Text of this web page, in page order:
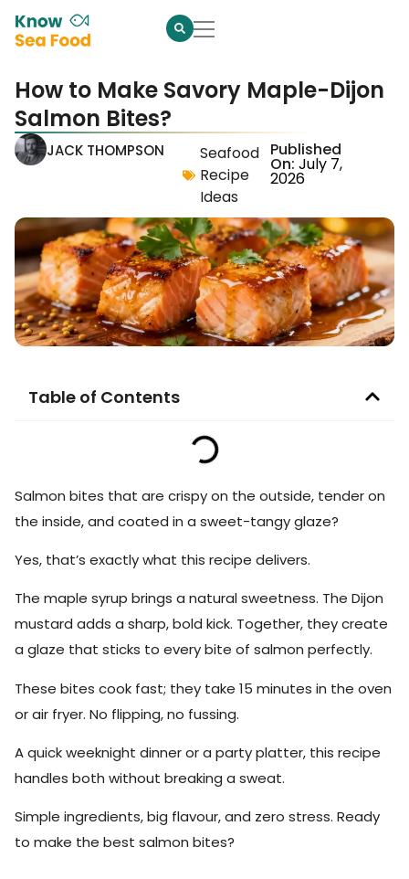
How to Make Savory Maple-Dijon
Salmon Bites?
JACK THOMPSON
Seafood
Recipe
Ideas
Published
On:July 7,
2026
Table of Contents
Salmon bites that are crispy on the outside, tender on
the inside, and coated in a sweet-tangy glaze?
Yes, that’s exactly what this recipe delivers.
The maple syrup brings a natural sweetness. The Dijon
mustard adds a sharp, bold kick. Together, they create
a glaze that sticks to every bite of salmon perfectly.
These bites cook fast; they take 15 minutes in the oven
or air fryer. No flipping, no fussing.
A quick weeknight dinner or a party platter, this recipe
handles both without breaking a sweat.
Simple ingredients, big flavour, and zero stress. Ready
to make the best salmon bites?